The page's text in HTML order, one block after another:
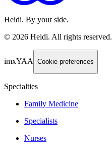
Heidi. By your side.
© 2026 Heidi. All rights reserved.
imxYAA Cookie preferences
Specialties
Family Medicine
Specialists
Nurses